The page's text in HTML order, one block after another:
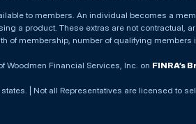
to members. An individual becomes a
a product. These extras are not contractual,
of membership, number of qualifying members
Woodmen Financial Services, Inc. on FINRA’s
| Not all Representatives are licensed to